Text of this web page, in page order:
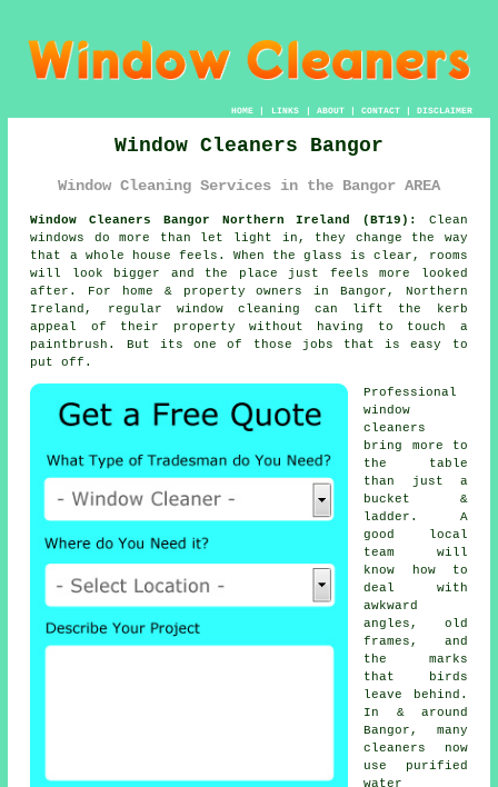
HOME| LINKS | ABOUT| CONTACT| DISCLAIMER
Window Cleaners Bangor
Window Cleaning Services in the Bangor AREA
Window Cleaners Bangor Northern Ireland (BT19):
Clean
windows do more than let light in, they change the way
that a whole house feels. When the glass is clear, rooms
will look bigger and the place just feels more looked
after. For home & property owners in Bangor, Northern
Ireland, regular window cleaning can lift the kerb
appeal of their property without having to touch a
paintbrush. But its one of those jobs that is easy to
put off.
Professional
window
cleaners
bring more to
the table
than just a
bucket &
ladder. A
good local
team will
know how to
deal with
awkward
angles, old
frames, and
the marks
that birds
leave behind.
In & around
Bangor, many
cleaners now
use purified
water